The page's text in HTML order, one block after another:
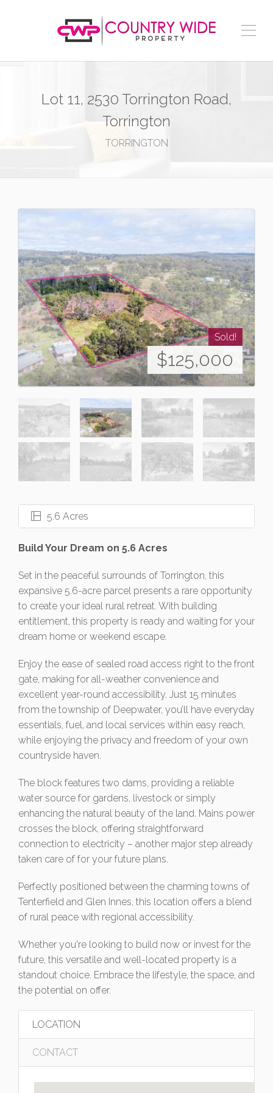
Lot 11, 2530 Torrington Road,
Torrington
TORRINGTON
Sold!
$125,000
5.6 Acres
Build Your Dream on 5.6 Acres
Set in the peaceful surrounds of Torrington, this
expansive 5.6-acre parcel presents a rare opportunity
to create your ideal rural retreat. With building
entitlement, this property is ready and waiting for your
dream home or weekend escape.
Enjoy the ease of sealed road access right to the front
gate, making for all-weather convenience and
excellent year-round accessibility. Just 15 minutes
from the township of Deepwater, you’ll have everyday
essentials, fuel, and local services within easy reach,
while enjoying the privacy and freedom of your own
countryside haven.
The block features two dams, providing a reliable
water source for gardens, livestock or simply
enhancing the natural beauty of the land. Mains power
crosses the block, offering straightforward
connection to electricity – another major step already
taken care of for your future plans.
Perfectly positioned between the charming towns of
Tenterfield and Glen Innes, this location offers a blend
of rural peace with regional accessibility.
Whether you're looking to build now or invest for the
future, this versatile and well-located property is a
standout choice. Embrace the lifestyle, the space, and
the potential on offer.
LOCATION
CONTACT